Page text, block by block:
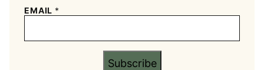
EMAIL *
Subscribe